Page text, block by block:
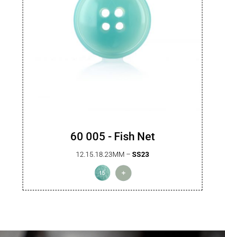
60 005 - Fish Net
12.15.18.23MM – SS23